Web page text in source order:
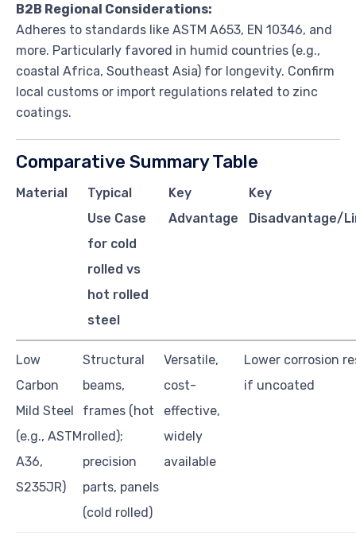
B2B Regional Considerations:
Adheres to standards like ASTM A653, EN 10346, and
more. Particularly favored in humid countries (e.g.,
coastal Africa, Southeast Asia) for longevity. Confirm
local customs or import regulations related to zinc
coatings.
Comparative Summary Table
Material
Typical
Use Case
for cold
rolled vs
hot rolled
steel
Key
Advantage
Key
Disadvantage/
Low
Carbon
Mild Steel
(e.g., ASTM
A36,
S235JR)
Structural
beams,
frames (hot
rolled);
precision
parts, panels
(cold rolled)
Versatile,
cost-
effective,
widely
available
Lower corrosion
if uncoated